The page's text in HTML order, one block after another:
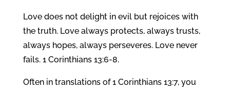
Love does not delight in evil but rejoices with
the truth. Love always protects, always trusts,
always hopes, always perseveres. Love never
fails. 1 Corinthians 13:6-8.
Often in translations of 1 Corinthians 13:7, you